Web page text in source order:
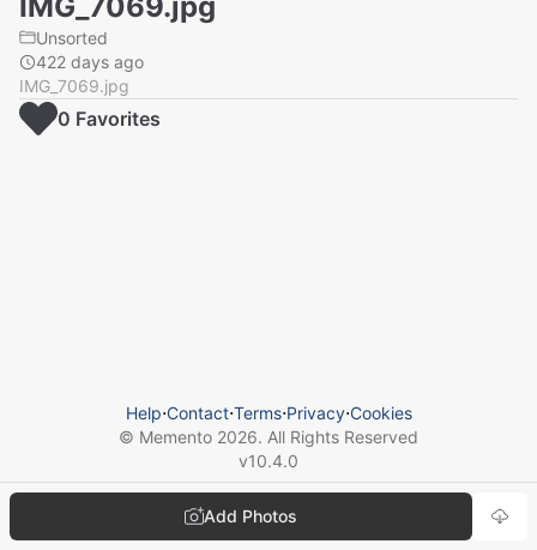
Unsorted
422 days ago
IMG_7069.jpg
Add Photos
0 Favorites
Help⋅Contact⋅Terms⋅Privacy⋅Cookies
© Memento 2026. All Rights Reserved
v10.4.0